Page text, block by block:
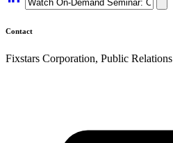
Contact
Fixstars Corporation, Public Relations